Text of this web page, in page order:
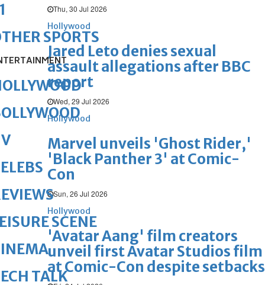
Thu, 30 Jul 2026
Hollywood
Jared Leto denies sexual
assault allegations after BBC
report
Wed, 29 Jul 2026
Hollywood
Marvel unveils 'Ghost Rider,'
'Black Panther 3' at Comic-
Con
Sun, 26 Jul 2026
Hollywood
'Avatar Aang' film creators
unveil first Avatar Studios film
at Comic-Con despite setbacks
SPORTS
SCENE
TALK